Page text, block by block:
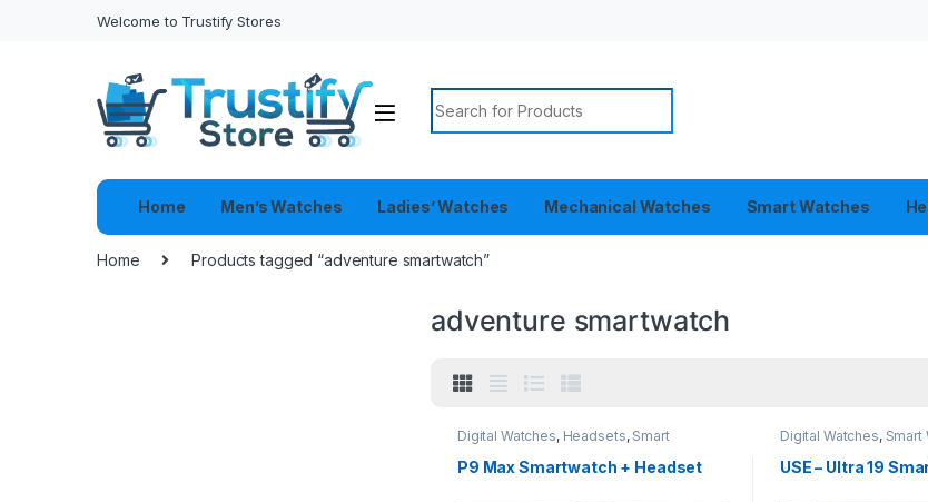
Welcome to Trustify Stores
Search for:
Home Men’s Watches Ladies’ Watches Mechanical Watches Smart Watches
Home Products tagged “adventure smartwatch”
adventure smartwatch
Digital Watches, Headsets, Smart
Watches
P9 Max Smartwatch + Headset
Digital Watches, Smart
USE – Ultra 19